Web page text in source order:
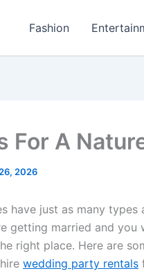
Fashion
For A
2026
have just as many
getting married and
right place. Here are
wedding party rentals